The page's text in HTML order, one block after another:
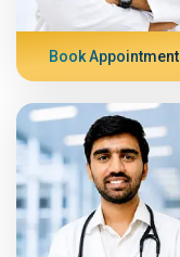
Book Appointment